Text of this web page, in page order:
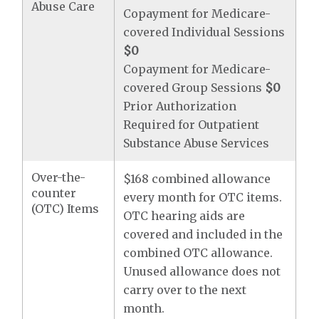
Abuse Care
Copayment for Medicare-
covered Individual Sessions
$0
Copayment for Medicare-
covered Group Sessions $0
Prior Authorization
Required for Outpatient
Substance Abuse Services
Over-the-
counter
(OTC) Items
$168 combined allowance
every month for OTC items.
OTC hearing aids are
covered and included in the
combined OTC allowance.
Unused allowance does not
carry over to the next
month.